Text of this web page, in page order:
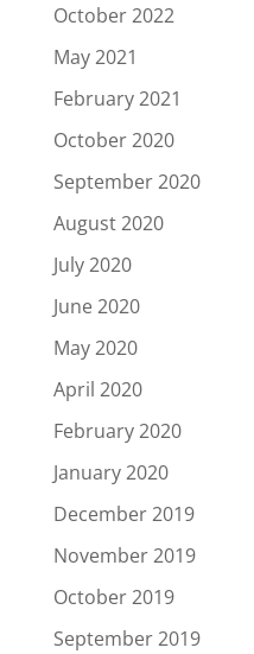
October 2022
May 2021
February 2021
October 2020
September 2020
August 2020
July 2020
June 2020
May 2020
April 2020
February 2020
January 2020
December 2019
November 2019
October 2019
September 2019